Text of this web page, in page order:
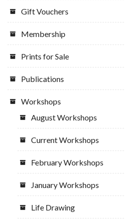
Gift Vouchers
Membership
Prints for Sale
Publications
Workshops
August Workshops
Current Workshops
February Workshops
January Workshops
Life Drawing